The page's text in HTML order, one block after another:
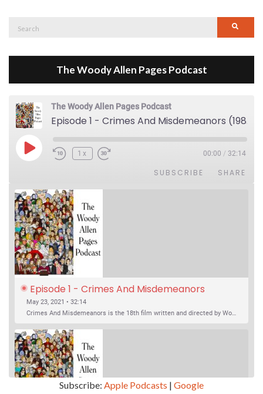
The Woody Allen Pages Podcast
The Woody Allen Pages Podcast
Episode 1 - Crimes And Misdemeanors (1989)
Play Episode1x 00:00 / 32:14
SUBSCRIBE SHARE
Episode 1 - Crimes And Misdemeanors
(1989)
May 23, 2021 • 32:14
Crimes And Misdemeanors is the 18th film written and directed by Woody Allen, first released in 1989. It’s two stories in one. The first is the trials of Judah, an eye doctor whose mistress is threatening to destroy his life, and the terrible choices he makes. The second is the…
Subscribe: Apple Podcasts | Google